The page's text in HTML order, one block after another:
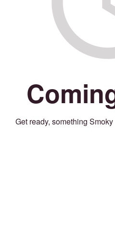
Get ready, something